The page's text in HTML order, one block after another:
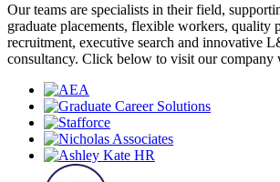
Our teams are specialists in their field,
graduate placements, flexible workers, quality
recruitment, executive search and innovative
consultancy. Click below to visit our company